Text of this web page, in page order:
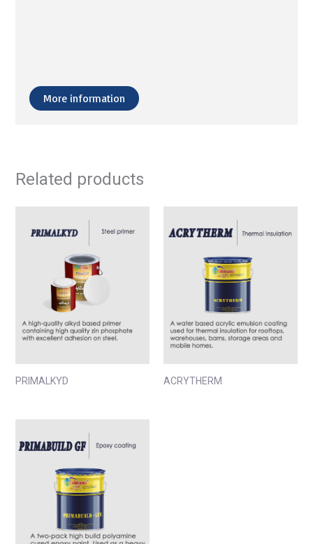
More information
Related products
PRIMALKYD ACRYTHERM